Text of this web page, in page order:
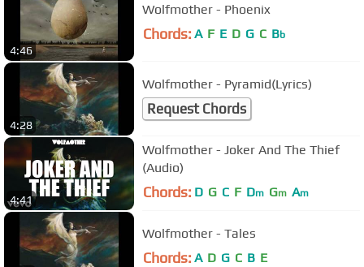
4:46
Wolfmother - Phoenix
Chords: A F E D G C Bb
4:28
Wolfmother - Pyramid(Lyrics)
Request Chords
4:41
Wolfmother - Joker And The Thief
(Audio)
Chords: D G C F Dm Gm Am
Wolfmother - Tales
Chords: A D G C B E